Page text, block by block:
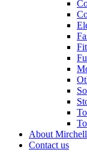
About
Contact us